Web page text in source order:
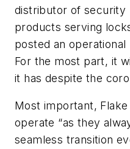
distributor of security
products serving
posted an
For the most part, it
it has despite the
Most important,
operate “as they
seamless transition